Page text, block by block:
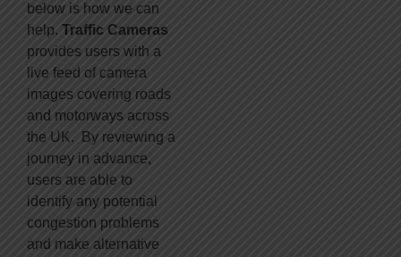
below is how we can
help. Traffic Cameras
provides users with a
live feed of camera
images covering roads
and motorways across
the UK. By reviewing a
journey in advance,
users are able to
identify any potential
congestion problems
and make alternative